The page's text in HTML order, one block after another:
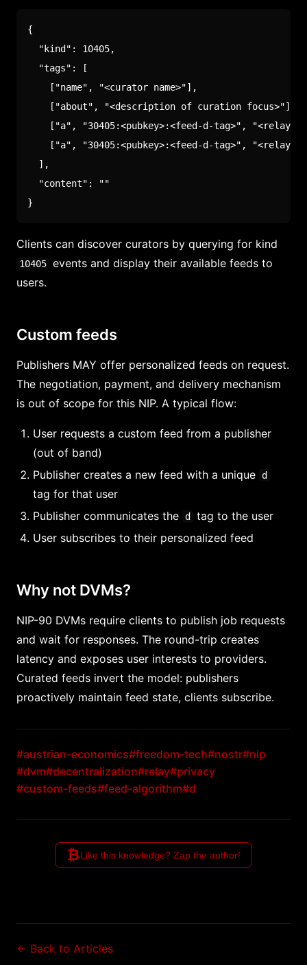
{
"kind" : 10405,
"tags" :
[
[ "name" , "<curator name>"] ,
[ "about" , "<description of curation focus>"]
[ "a" , "30405:<pubkey>:<feed-d-tag>" ,
"<relay-
[ "a" , "30405:<pubkey>:<feed-d-tag>" ,
"<relay-
] ,
"content" :
""
}
Clients can discover curators by querying for kind
10405 events and display their available feeds to
users.
Custom feeds
Publishers MAY offer personalized feeds on request.
The negotiation, payment, and delivery mechanism
is out of scope for this NIP. A typical flow:
User requests a custom feed from a publisher
(out of band)
Publisher creates a new feed with a unique d
tag for that user
Publisher communicates the d
tag to the user
User subscribes to their personalized feed
Why not DVMs?
NIP-90 DVMs require clients to publish job requests
and wait for responses. The round-trip creates
latency and exposes user interests to providers.
Curated feeds invert the model: publishers
proactively maintain feed state, clients subscribe.
#austrian-economics#freedom-tech#nostr#nip
#dvm#decentralization#relay#privacy
#custom-feeds#feed-algorithm#d
₿Like this knowledge? Zap the author!
← Back to Articles